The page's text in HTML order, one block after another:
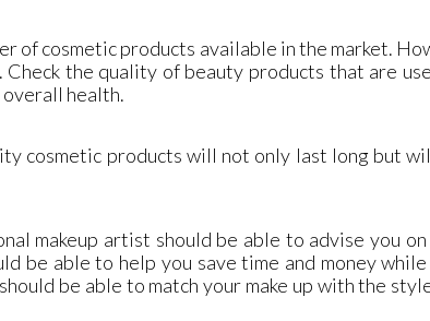
of cosmetic products available in the market.
Check the quality of beauty products that are
overall health.
cosmetic products will not only last long but
makeup artist should be able to advise you
be able to help you save time and money
be able to match your make up with the